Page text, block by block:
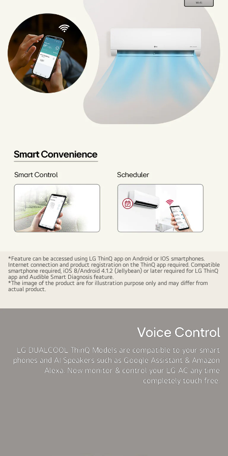
LG
MS-
Q18SWZD
Wifi
*Feature can be accessed using LG ThinQ app on Android or IOS smartphones.
Internet connection and product registration on the ThinQ app required. Compatible
smartphone required, iOS 8/Android 4.1.2 (Jellybean) or later required for LG ThinQ
app and Audible Smart Diagnosis feature.
*The image of the product are for illustration purpose only and may differ from
actual product.
Voice Control
LG DUALCOOL ThinQ Models are compatible to your smart
phones and AI Speakers such as Google Assistant & Amazon
Alexa. Now monitor & control your LG AC any time
completely touch free.